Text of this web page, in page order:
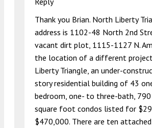
Thank you Brian. North Liberty
address is 1102-48 North 2nd
vacant dirt plot, 1115-1127 N.
the location of a different
Liberty Triangle, an under-
story residential building of 43
bedroom, one- to three-bath,
square foot condos listed for
$470,000. There are ten attached